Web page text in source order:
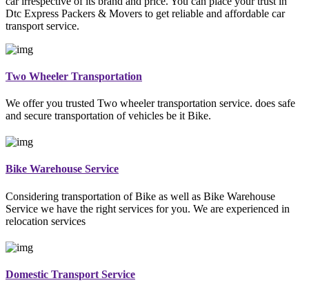
Dtc Express Packers & Movers to get reliable and affordable car
transport service.
Two Wheeler Transportation
We offer you trusted Two wheeler transportation service. does safe
and secure transportation of vehicles be it Bike.
Bike Warehouse Service
Considering transportation of Bike as well as Bike Warehouse
Service we have the right services for you. We are experienced in
relocation services
Domestic Transport Service